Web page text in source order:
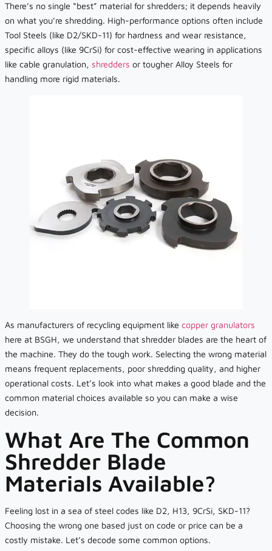
There’s no single “best” material for shredders; it depends heavily
on what you’re shredding. High-performance options often include
Tool Steels (like D2/SKD-11) for hardness and wear resistance,
specific alloys (like 9CrSi) for cost-effective wearing in applications
like cable granulation, shredders or tougher Alloy Steels for
handling more rigid materials.
As manufacturers of recycling equipment like copper granulators
here at BSGH, we understand that shredder blades are the heart of
the machine. They do the tough work. Selecting the wrong material
means frequent replacements, poor shredding quality, and higher
operational costs. Let’s look into what makes a good blade and the
common material choices available so you can make a wise
decision.
What Are The Common
Shredder Blade
Materials Available?
Feeling lost in a sea of steel codes like D2, H13, 9CrSi, SKD-11?
Choosing the wrong one based just on code or price can be a
costly mistake. Let’s decode some common options.